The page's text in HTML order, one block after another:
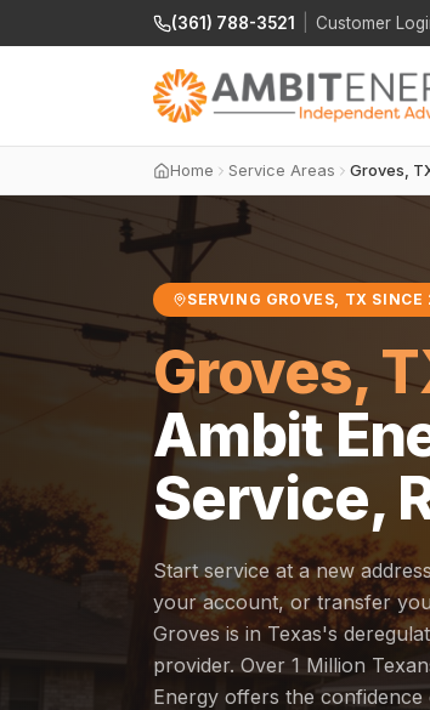
(361) 788-3521 Customer
Home Service Areas Groves,
SERVING GROVES, TX
Groves,
Ambit
Service,
Start service at a new
your account, or transfer
Groves is in Texas's
provider. Over 1 Million
Energy offers the